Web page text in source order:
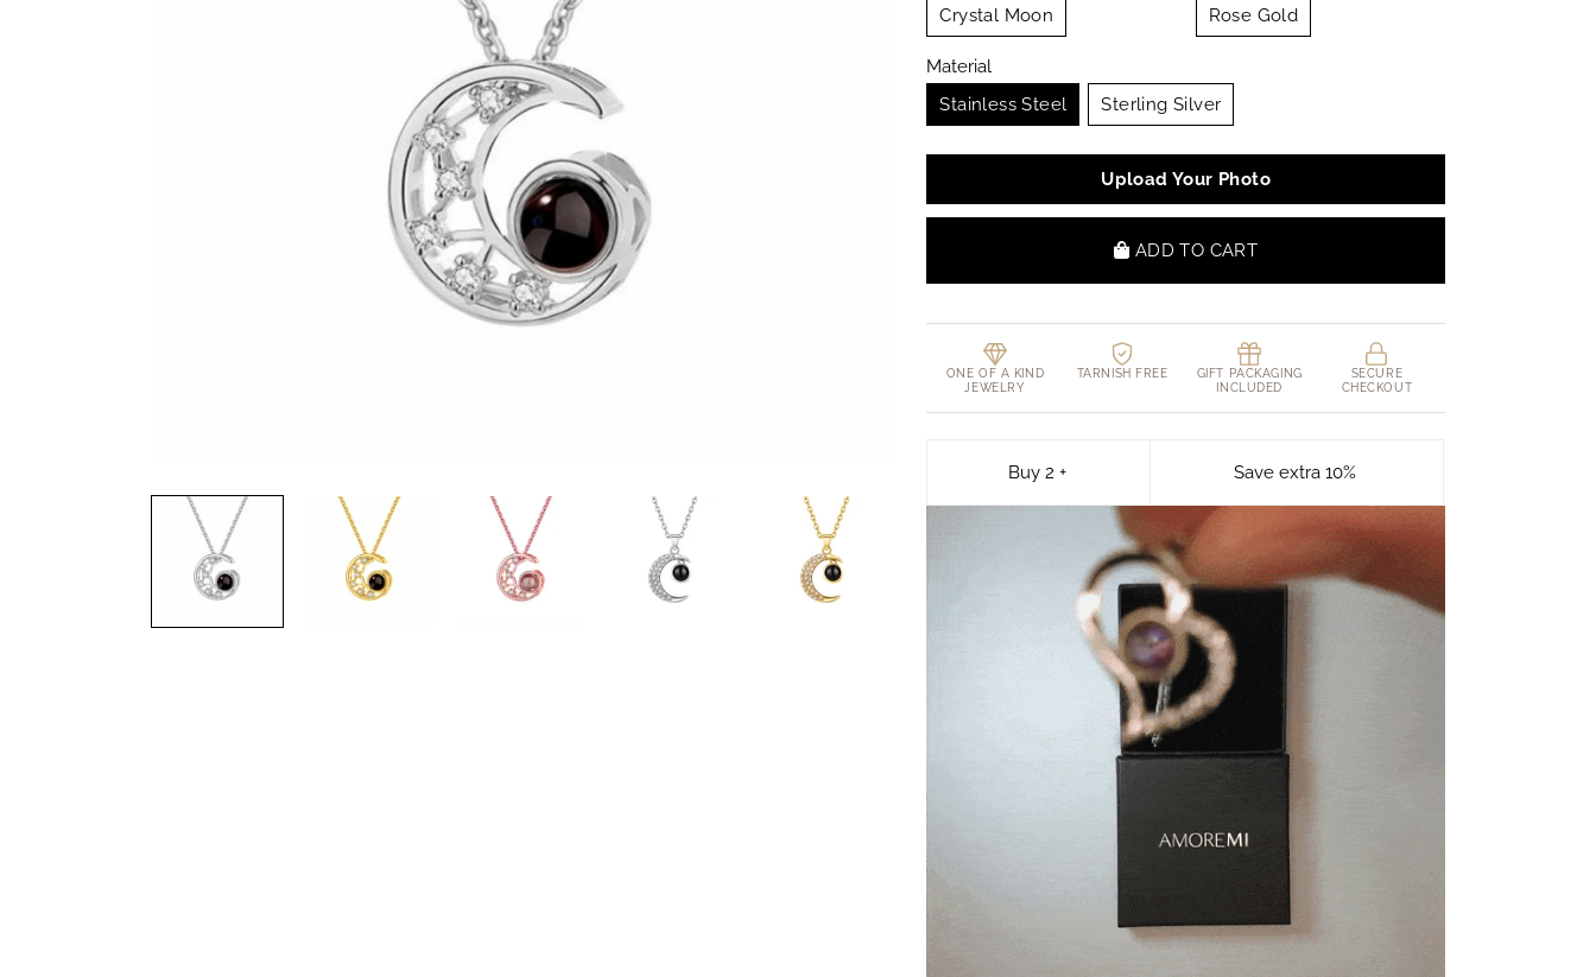
Crystal Moon Rose Gold
Material
Stainless Steel
Sterling Silver
Upload Your Photo
ADD TO CART
ONE OF A KIND
JEWELRY
TARNISH FREE
GIFT PACKAGING
INCLUDED
SECURE
CHECKOUT
Buy 2 + Save extra 10%